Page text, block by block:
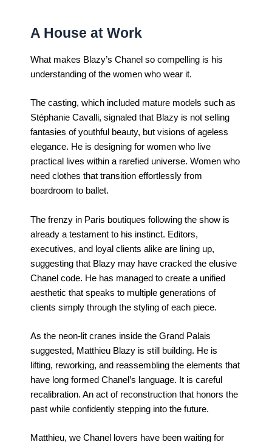
A House at Work
What makes Blazy’s Chanel so compelling is his
understanding of the women who wear it.
The casting, which included mature models such as
Stéphanie Cavalli, signaled that Blazy is not selling
fantasies of youthful beauty, but visions of ageless
elegance. He is designing for women who live
practical lives within a rarefied universe. Women who
need clothes that transition effortlessly from
boardroom to ballet.
The frenzy in Paris boutiques following the show is
already a testament to his instinct. Editors,
executives, and loyal clients alike are lining up,
suggesting that Blazy may have cracked the elusive
Chanel code. He has managed to create a unified
aesthetic that speaks to multiple generations of
clients simply through the styling of each piece.
As the neon-lit cranes inside the Grand Palais
suggested, Matthieu Blazy is still building. He is
lifting, reworking, and reassembling the elements that
have long formed Chanel’s language. It is careful
recalibration. An act of reconstruction that honors the
past while confidently stepping into the future.
Matthieu, we Chanel lovers have been waiting for